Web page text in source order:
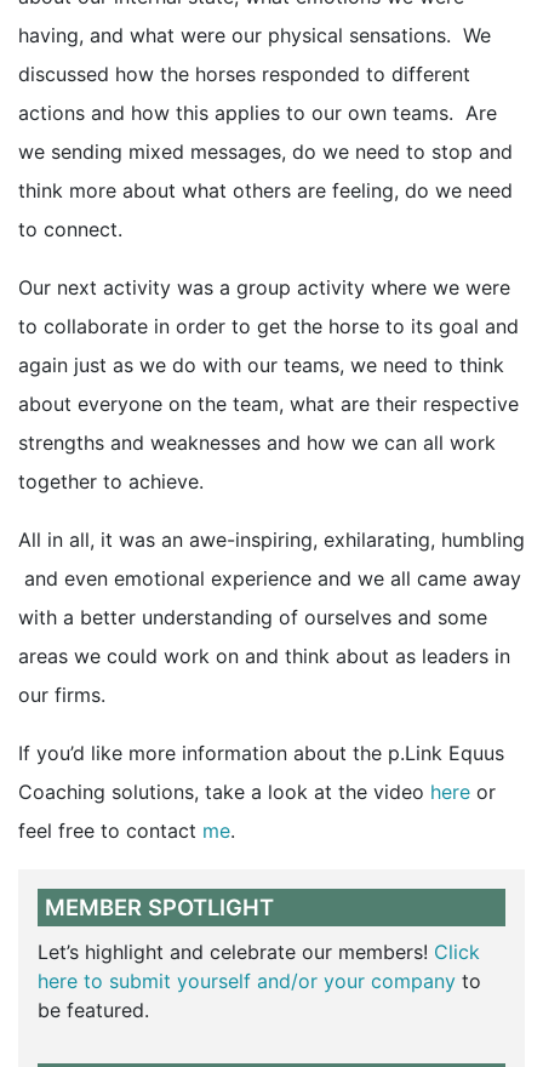
having, and what were our physical sensations. We
discussed how the horses responded to different
actions and how this applies to our own teams. Are
we sending mixed messages, do we need to stop and
think more about what others are feeling, do we need
to connect.
Our next activity was a group activity where we were
to collaborate in order to get the horse to its goal and
again just as we do with our teams, we need to think
about everyone on the team, what are their respective
strengths and weaknesses and how we can all work
together to achieve.
All in all, it was an awe-inspiring, exhilarating, humbling
and even emotional experience and we all came away
with a better understanding of ourselves and some
areas we could work on and think about as leaders in
our firms.
If you’d like more information about the p.Link Equus
Coaching solutions, take a look at the video here or
feel free to contact me.
MEMBER SPOTLIGHT
Let’s highlight and celebrate our members! Click
here to submit yourself and/or your company to
be featured.